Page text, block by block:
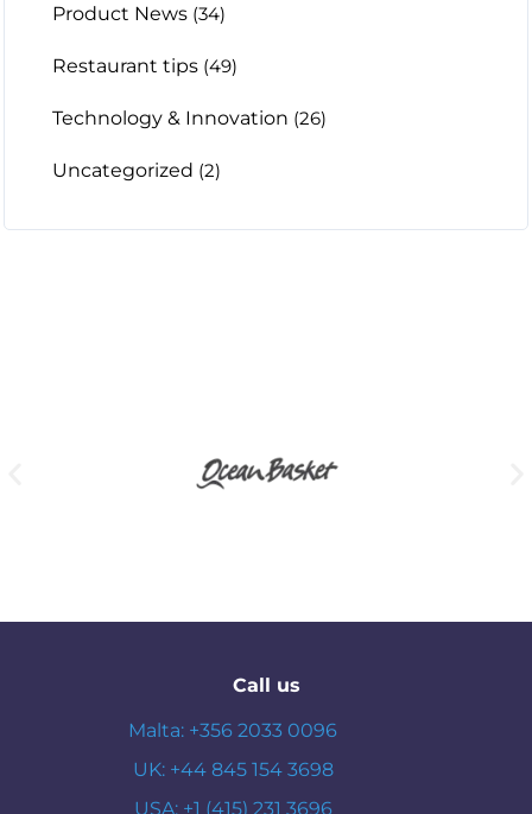
Product News (34)
Restaurant tips (49)
Technology & Innovation (26)
Uncategorized (2)
Call us
Malta: +356 2033 0096
UK: +44 845 154 3698
USA: +1 (415) 231 3696